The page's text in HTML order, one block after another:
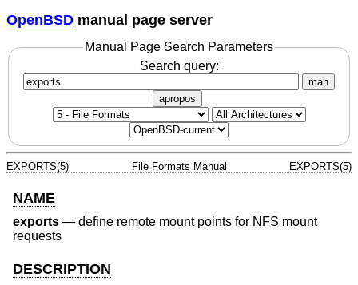
OpenBSD manual page server
Manual Page Search Parameters
Search query:
man
apropos
EXPORTS(5) File Formats Manual EXPORTS(5)
NAME
exports — define remote mount points for NFS mount
requests
DESCRIPTION